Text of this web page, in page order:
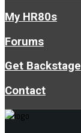
My HR80s
Forums
Get Backstage
Contact